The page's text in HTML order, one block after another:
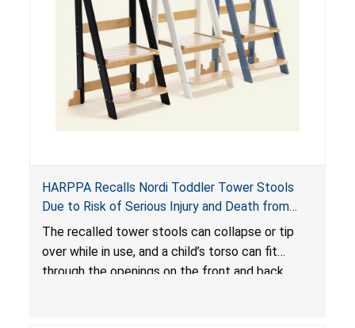
HARPPA Recalls Nordi Toddler Tower Stools
Due to Risk of Serious Injury and Death from
Entrapment and Fall Hazards
The recalled tower stools can collapse or tip
over while in use, and a child’s torso can fit
through the openings on the front and back